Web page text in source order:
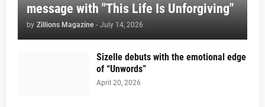
message with "This Life Is Unforgiving"
by Zillions Magazine - July 14, 2026
Sizelle debuts with the emotional edge
of “Unwords”
April 20, 2026